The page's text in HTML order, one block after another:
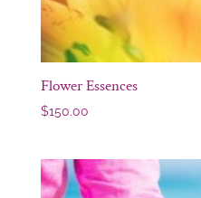
Flower Essences
$150.00